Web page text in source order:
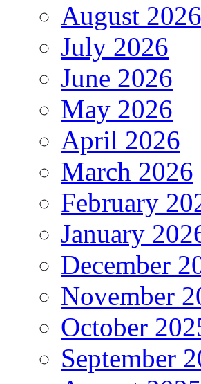
August 2026
July 2026
June 2026
May 2026
April 2026
March 2026
February
January
December
November
October
September